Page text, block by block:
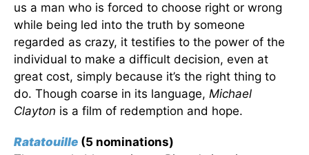
us a man who is forced to choose right or wrong
while being led into the truth by someone
regarded as crazy, it testifies to the power of the
individual to make a difficult decision, even at
great cost, simply because it’s the right thing to
do. Though coarse in its language, Michael
Clayton is a film of redemption and hope.
Ratatouille (5 nominations)